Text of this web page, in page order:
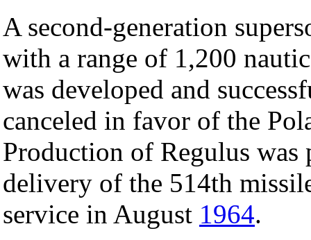
A second-generation
with a range of 1,200
was developed and
canceled in favor of the
Production of Regulus was
delivery of the 514th
service in August 1964.